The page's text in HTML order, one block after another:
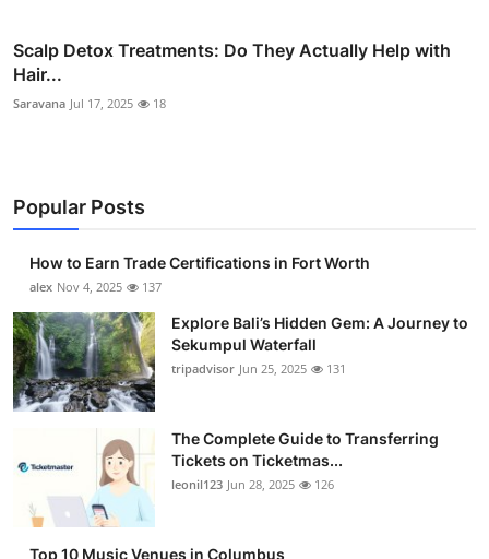
Scalp Detox Treatments: Do They Actually Help with
Hair...
Saravana Jul 17, 2025 18
Popular Posts
How to Earn Trade Certifications in Fort Worth
alex Nov 4, 2025 137
Explore Bali’s Hidden Gem: A Journey to
Sekumpul Waterfall
tripadvisor Jun 25, 2025 131
The Complete Guide to Transferring
Tickets on Ticketmas...
leonil123 Jun 28, 2025 126
Top 10 Music Venues in Columbus